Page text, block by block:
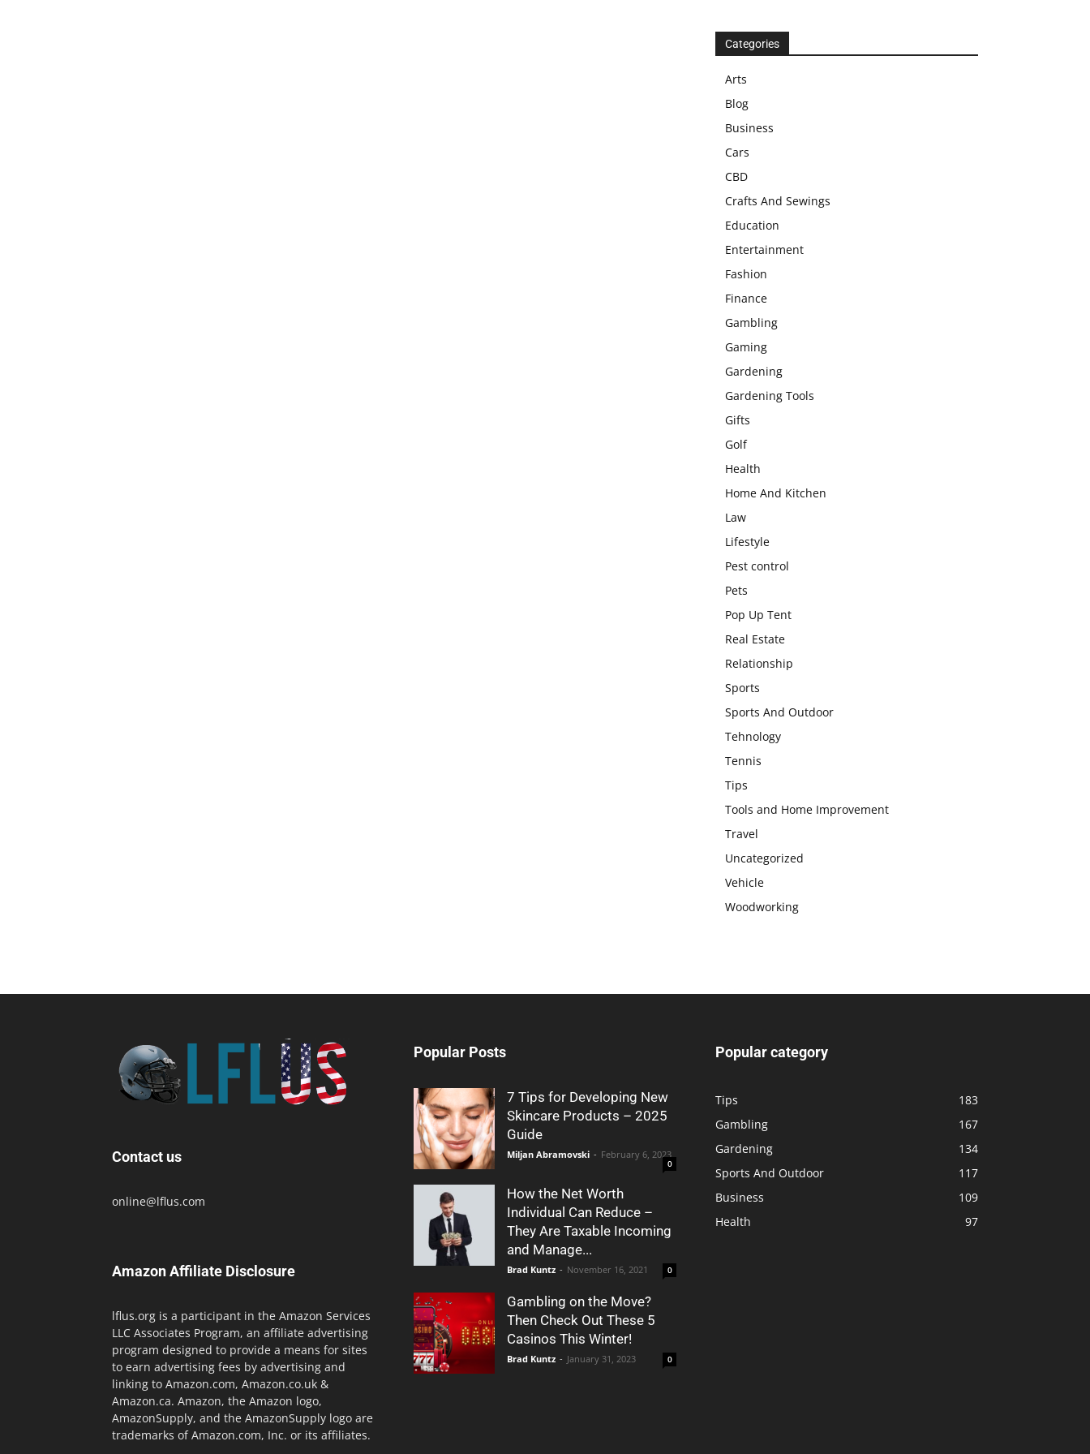
Categories
Arts
Blog
Business
Cars
CBD
Crafts And Sewings
Education
Entertainment
Fashion
Finance
Gambling
Gaming
Gardening
Gardening Tools
Gifts
Golf
Health
Home And Kitchen
Law
Lifestyle
Pest control
Pets
Pop Up Tent
Real Estate
Relationship
Sports
Sports And Outdoor
Tehnology
Tennis
Tips
Tools and Home Improvement
Travel
Uncategorized
Vehicle
Woodworking
Contact us
online@lflus.com
Amazon Affiliate Disclosure
lflus.org is a participant in the Amazon Services
LLC Associates Program, an affiliate advertising
program designed to provide a means for sites
to earn advertising fees by advertising and
linking to Amazon.com, Amazon.co.uk &
Amazon.ca. Amazon, the Amazon logo,
AmazonSupply, and the AmazonSupply logo are
trademarks of Amazon.com, Inc. or its affiliates.
Popular Posts
7 Tips for Developing New
Skincare Products – 2025
Guide
Miljan Abramovski - February 6, 2023
0
How the Net Worth
Individual Can Reduce –
They Are Taxable Incoming
and Manage...
Brad Kuntz - November 16, 2021 0
Gambling on the Move?
Then Check Out These 5
Casinos This Winter!
Brad Kuntz - January 31, 2023 0
Popular category
Tips
183
Gambling
167
Gardening
134
Sports And Outdoor
117
Business
109
Health
97